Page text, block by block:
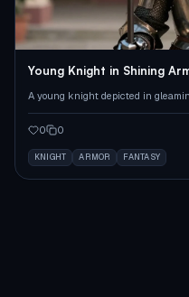
Young Knight in Shining
A young knight depicted in
0 0
KNIGHT ARMOR FANTASY